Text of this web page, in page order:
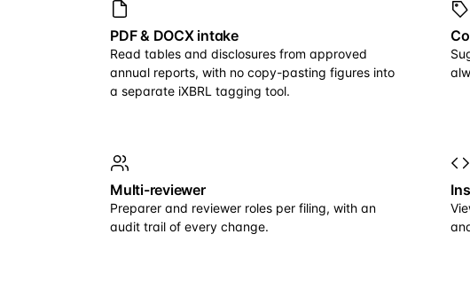
PDF & DOCX intake
Read tables and disclosures from approved
annual reports, with no copy-pasting figures into
a separate iXBRL tagging tool.
Multi-reviewer
Preparer and reviewer roles per filing, with an
audit trail of every change.